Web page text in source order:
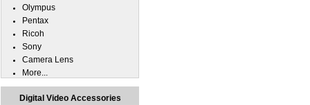
Olympus
Pentax
Ricoh
Sony
Camera Lens
More...
Digital Video Accessories